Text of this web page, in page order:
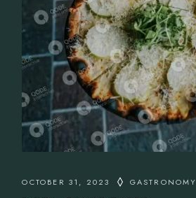
OCTOBER 31, 2023 GASTRONOMY